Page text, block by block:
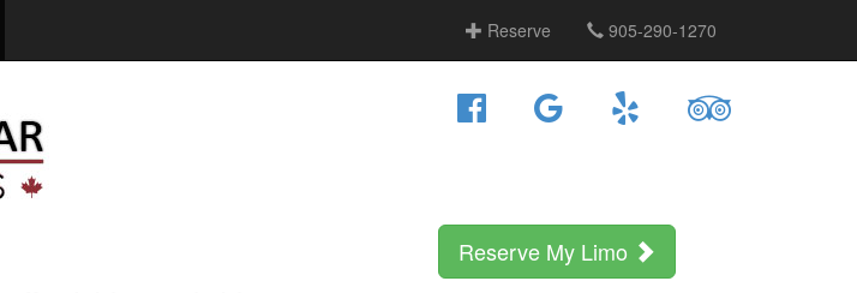
Reserve 905-290-1270
Reserve My Limo